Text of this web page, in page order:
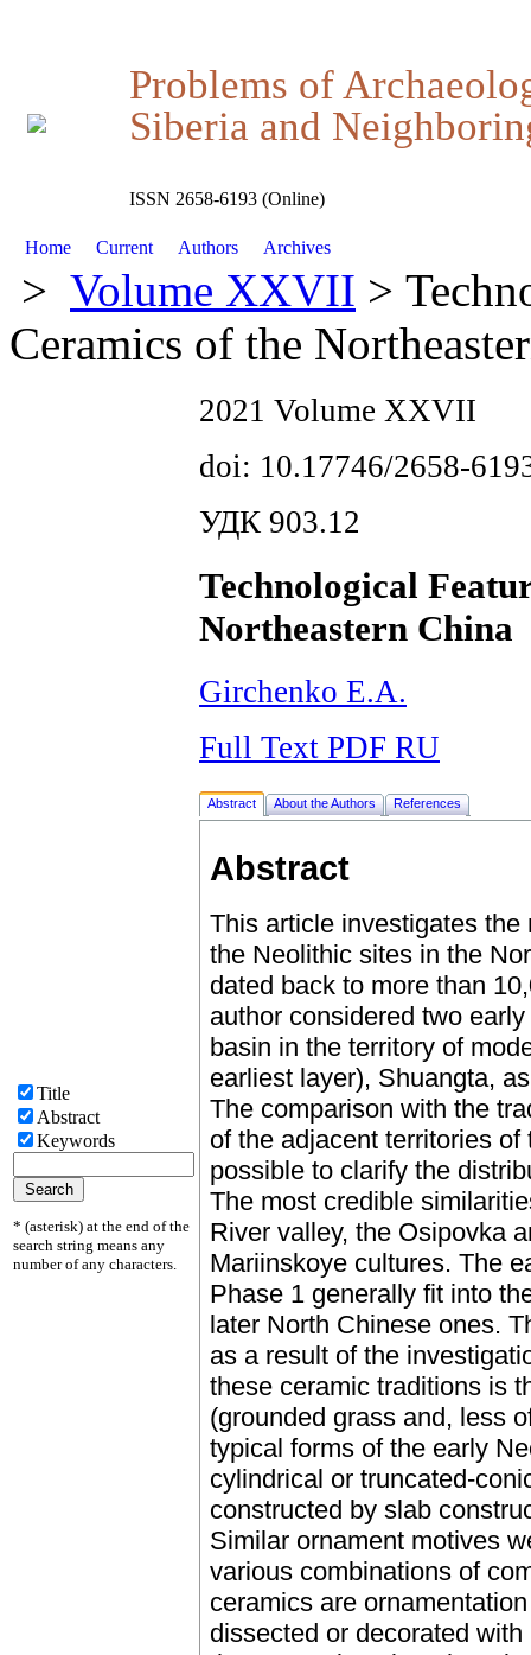
Problems of
Siberia and
ISSN 2658-6193 (Online)
Home Current Authors Archives
> Volume XXVII >
Ceramics of the
Title
Abstract
Keywords
* (asterisk) at the end of the
search string means any
number of any characters.
2021 Volume XXVII
doi: 10.17746/2658-
УДК 903.12
Technological
Northeastern China
Girchenko E.A.
Full Text PDF RU
Abstract About the Authors References
Abstract
This article investigates
the Neolithic sites in the
dated back to more than
author considered two
basin in the territory of
earliest layer), Shuangta,
The comparison with the
of the adjacent territories
possible to clarify the
The most credible
River valley, the Osipovka
Mariinskoye cultures. The
Phase 1 generally fit into
later North Chinese ones.
as a result of the
these ceramic traditions is
(grounded grass and, less
typical forms of the early
cylindrical or truncated-
constructed by slab
Similar ornament motives
various combinations of
ceramics are
dissected or decorated